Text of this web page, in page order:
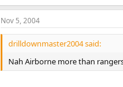
Nov 5, 2004
drilldownmaster2004 said:
Nah Airborne more than